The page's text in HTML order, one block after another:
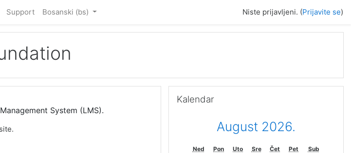
Support Bosanski ‎(bs)‎ Niste prijavljeni. (Prijavite se)
System (LMS).
Kalendar
August 2026.
Ned Pon Uto Sre Čet Pet
Sub